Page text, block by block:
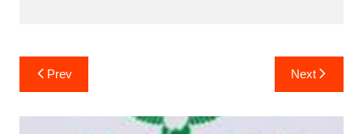
Post
navigation
Prev Next